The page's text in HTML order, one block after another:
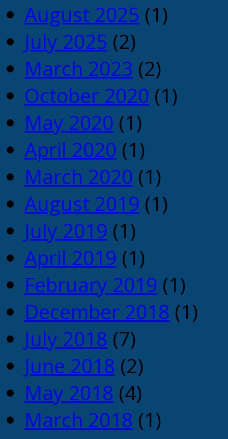
August 2025 (1)
July 2025 (2)
March 2023 (2)
October 2020 (1)
May 2020 (1)
April 2020 (1)
March 2020 (1)
August 2019 (1)
July 2019 (1)
April 2019 (1)
February 2019 (1)
December 2018 (1)
July 2018 (7)
June 2018 (2)
May 2018 (4)
March 2018 (1)